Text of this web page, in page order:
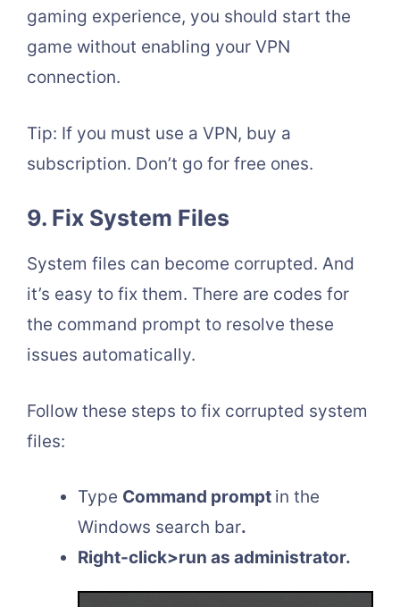
gaming experience, you should start the
game without enabling your VPN
connection.
Tip: If you must use a VPN, buy a
subscription. Don’t go for free ones.
9. Fix System Files
System files can become corrupted. And
it’s easy to fix them. There are codes for
the command prompt to resolve these
issues automatically.
Follow these steps to fix corrupted system
files:
Type Command prompt in the
Windows search bar.
Right-click>run as administrator.